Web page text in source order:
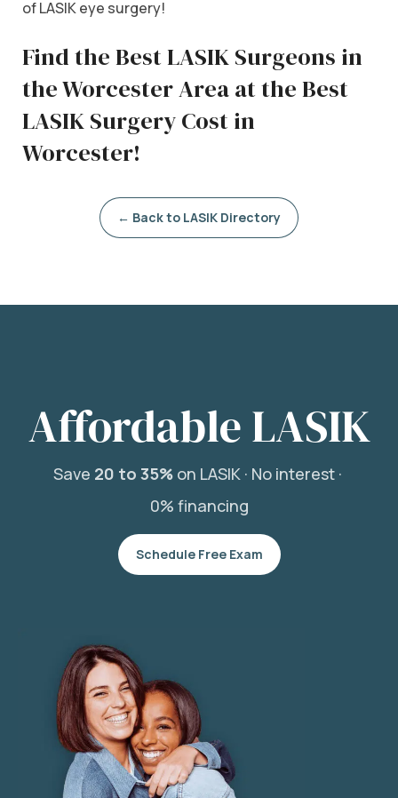
of LASIK eye surgery!
Find the Best LASIK Surgeons in
the Worcester Area at the Best
LASIK Surgery Cost in
Worcester!
← Back to LASIK Directory
Affordable LASIK
Save 20 to 35%on LASIK · No interest ·
0% financing
Schedule Free Exam